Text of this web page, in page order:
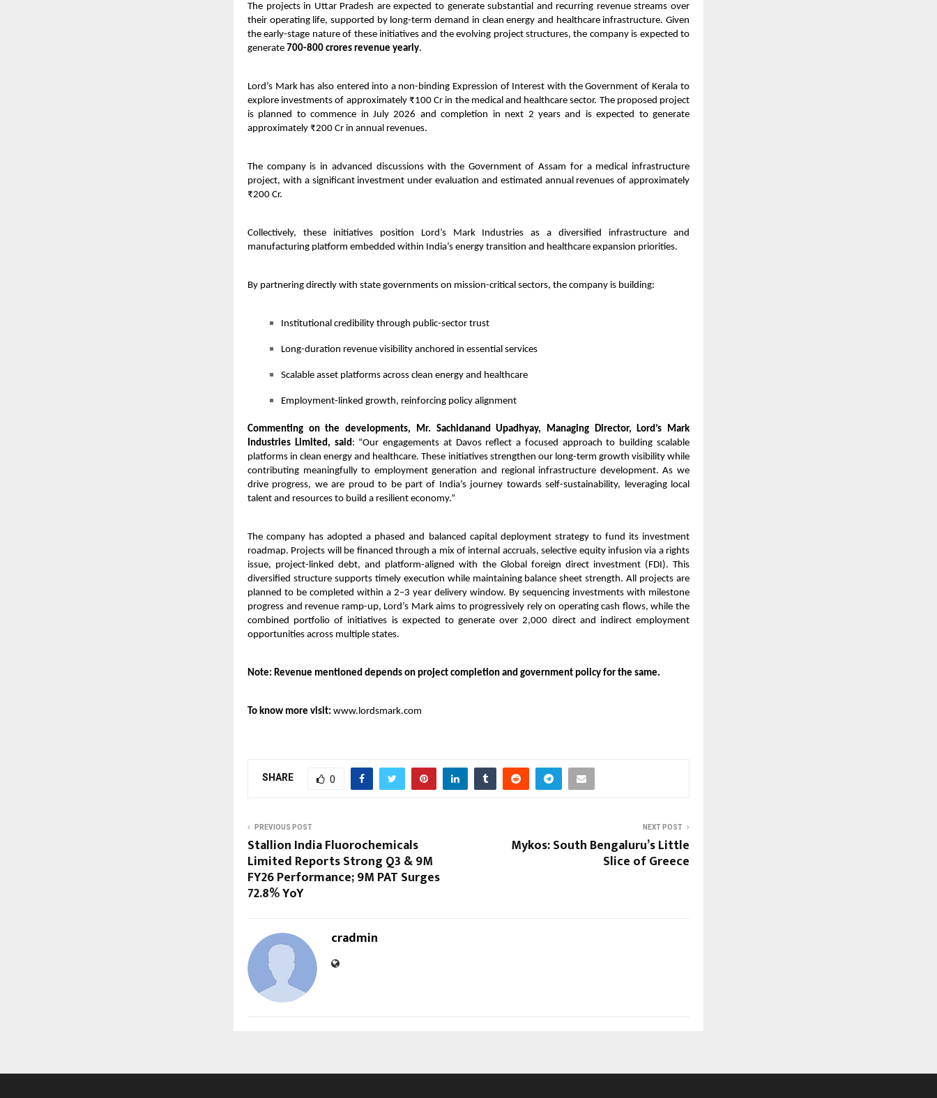
The projects in Uttar Pradesh are expected to generate substantial and recurring revenue streams over
their operating life, supported by long-term demand in clean energy and healthcare infrastructure. Given
the early-stage nature of these initiatives and the evolving project structures, the company is expected to
generate 700-800 crores revenue yearly.
Lord’s Mark has also entered into a non-binding Expression of Interest with the Government of Kerala to
explore investments of approximately ₹100 Cr in the medical and healthcare sector. The proposed project
is planned to commence in July 2026 and completion in next 2 years and is expected to generate
approximately ₹200 Cr in annual revenues.
The company is in advanced discussions with the Government of Assam for a medical infrastructure
project, with a significant investment under evaluation and estimated annual revenues of approximately
₹200 Cr.
Collectively, these initiatives position Lord’s Mark Industries as a diversified infrastructure and
manufacturing platform embedded within India’s energy transition and healthcare expansion priorities.
By partnering directly with state governments on mission-critical sectors, the company is building:
Institutional credibility through public-sector trust
Long-duration revenue visibility anchored in essential services
Scalable asset platforms across clean energy and healthcare
Employment-linked growth, reinforcing policy alignment
Commenting on the developments, Mr. Sachidanand Upadhyay, Managing Director, Lord’s Mark
Industries Limited, said : “Our engagements at Davos reflect a focused approach to building scalable
platforms in clean energy and healthcare. These initiatives strengthen our long-term growth visibility while
contributing meaningfully to employment generation and regional infrastructure development. As we
drive progress, we are proud to be part of India’s journey towards self-sustainability, leveraging local
talent and resources to build a resilient economy.”
The company has adopted a phased and balanced capital deployment strategy to fund its investment
roadmap. Projects will be financed through a mix of internal accruals, selective equity infusion via a rights
issue, project-linked debt, and platform-aligned with the Global foreign direct investment (FDI). This
diversified structure supports timely execution while maintaining balance sheet strength. All projects are
planned to be completed within a 2–3 year delivery window. By sequencing investments with milestone
progress and revenue ramp-up, Lord’s Mark aims to progressively rely on operating cash flows, while the
combined portfolio of initiatives is expected to generate over 2,000 direct and indirect employment
opportunities across multiple states.
Note: Revenue mentioned depends on project completion and government policy for the same.
To know more visit: www.lordsmark.com
SHARE 0
PREVIOUS POST
Stallion India Fluorochemicals
Limited Reports Strong Q3 & 9M
FY26 Performance; 9M PAT Surges
72.8% YoY
NEXT POST
Mykos: South Bengaluru’s Little
Slice of Greece
cradmin